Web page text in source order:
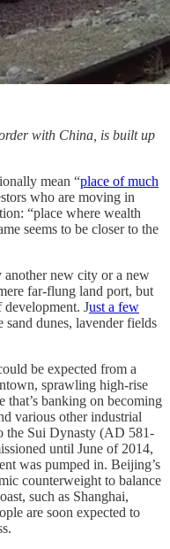
with China, is built up
mean “place of much
who are moving in
“place where wealth
seems to be closer to the
new city or a new
far-flung land port, but
Just a few
dunes, lavender fields
be expected from a
sprawling high-rise
that’s banking on becoming
various other industrial
the Sui Dynasty (AD 581-
until June of 2014,
was pumped in. Beijing’s
counterweight to balance
such as Shanghai,
are soon expected to